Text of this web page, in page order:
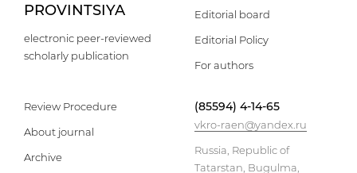
PROVINTSIYA
electronic peer-reviewed
scholarly publication
Editorial board
Editorial Policy
For authors
Review Procedure
About journal
Archive
(85594) 4-14-65
vkro-raen@yandex.ru
Russia, Republic of
Tatarstan, Bugulma,